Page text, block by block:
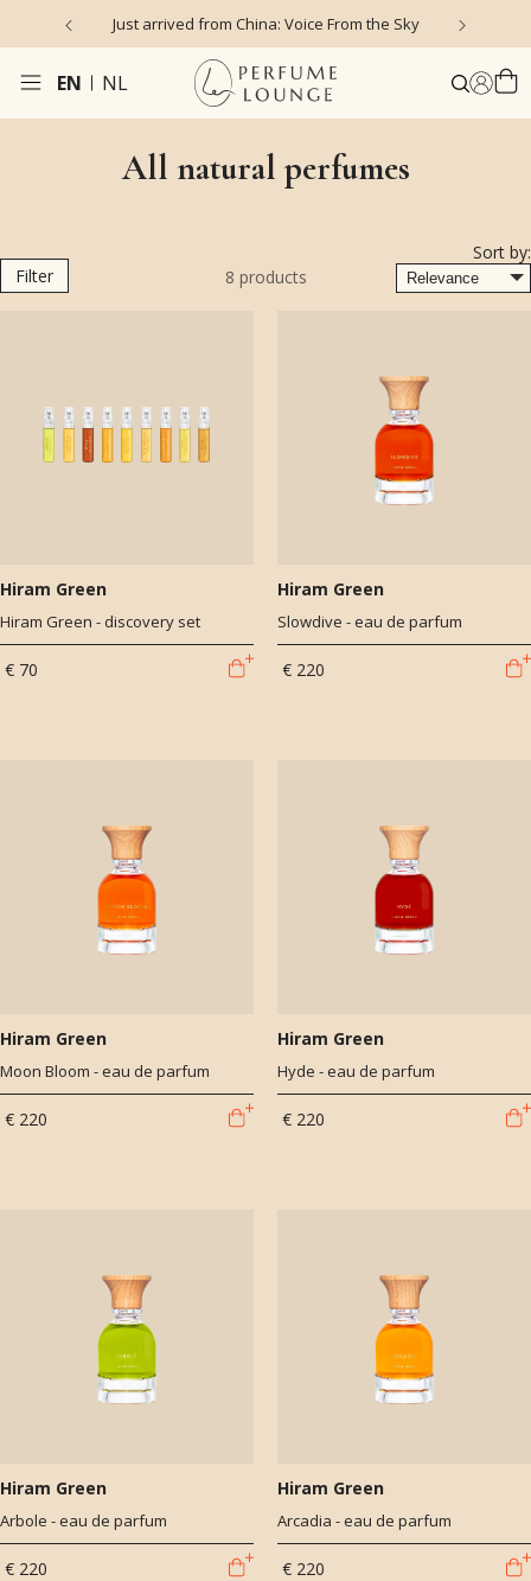
Just arrived from China: Voice From the Sky
EN NL
All natural perfumes
Filter 8 products
Sort by:
Hiram Green
Hiram Green - discovery set
€ 70
Hiram Green
Slowdive - eau de parfum
€ 220
Hiram Green
Moon Bloom - eau de parfum
€ 220
Hiram Green
Hyde - eau de parfum
€ 220
Hiram Green
Arbole - eau de parfum
€ 220
Hiram Green
Arcadia - eau de parfum
€ 220